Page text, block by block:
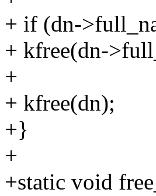
+ if (dn-
+ kfree(dn-
+
+ kfree(dn);
+}
+
+static void